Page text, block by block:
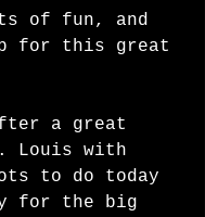
of fun, and
for this great
a great
with
to do today
for the big